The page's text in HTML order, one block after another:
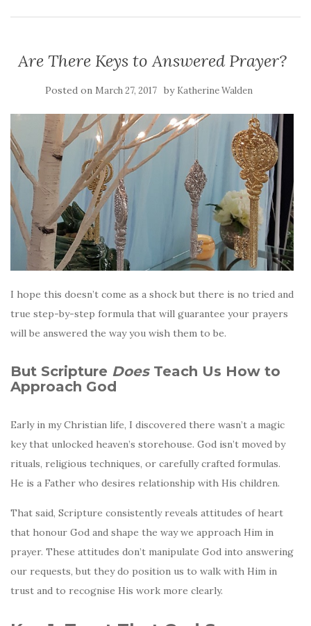
Are There Keys to Answered Prayer?
Posted on March 27, 2017 by Katherine Walden
I hope this doesn’t come as a shock but there is no tried and
true step-by-step formula that will guarantee your prayers
will be answered the way you wish them to be.
But Scripture DoesTeach Us How to
Approach God
Early in my Christian life, I discovered there wasn’t a magic
key that unlocked heaven’s storehouse. God isn’t moved by
rituals, religious techniques, or carefully crafted formulas.
He is a Father who desires relationship with His children.
That said, Scripture consistently reveals attitudes of heart
that honour God and shape the way we approach Him in
prayer. These attitudes don’t manipulate God into answering
our requests, but they do position us to walk with Him in
trust and to recognise His work more clearly.